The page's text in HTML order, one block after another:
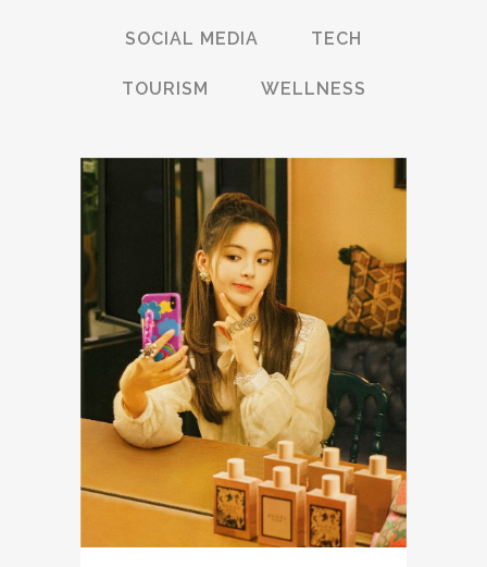
SOCIAL MEDIA TECH
TOURISM WELLNESS